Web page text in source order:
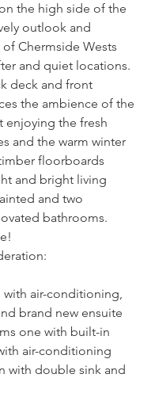
the high side of the
outlook and
Chermside Wests
and quiet locations.
deck and front
the ambience of the
enjoying the fresh
and the warm winter
floorboards
and bright living
and two
bathrooms.
air-conditioning,
brand new ensuite
one with built-in
air-conditioning
with double sink and